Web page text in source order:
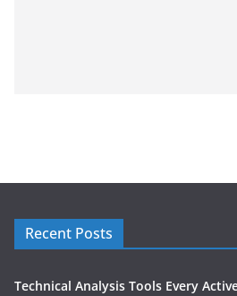
Recent Posts
Technical Analysis Tools Every